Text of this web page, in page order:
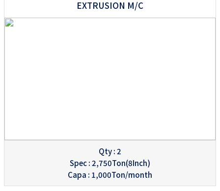
EXTRUSION M/C
Qty : 2
Spec : 2,750Ton(8Inch)
Capa : 1,000Ton/month